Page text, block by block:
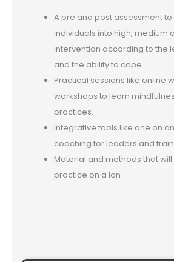
A pre and post assessment
individuals into high, medium
intervention according to the
and the ability to cope.
Practical sessions like online
workshops to learn
practices.
Integrative tools like one on
coaching for leaders and
Material and methods that
practice on a lon